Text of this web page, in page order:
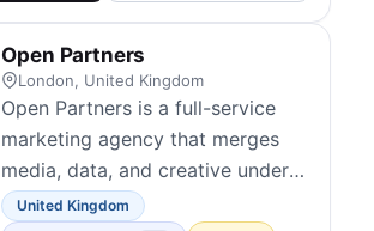
optimization with paid media,
SEO, and analytics. They are
known for connecting CRO d...
Open Partners
London, United Kingdom
Open Partners is a full-service
marketing agency that merges
media, data, and creative under
one roof to drive growth for
United Kingdom